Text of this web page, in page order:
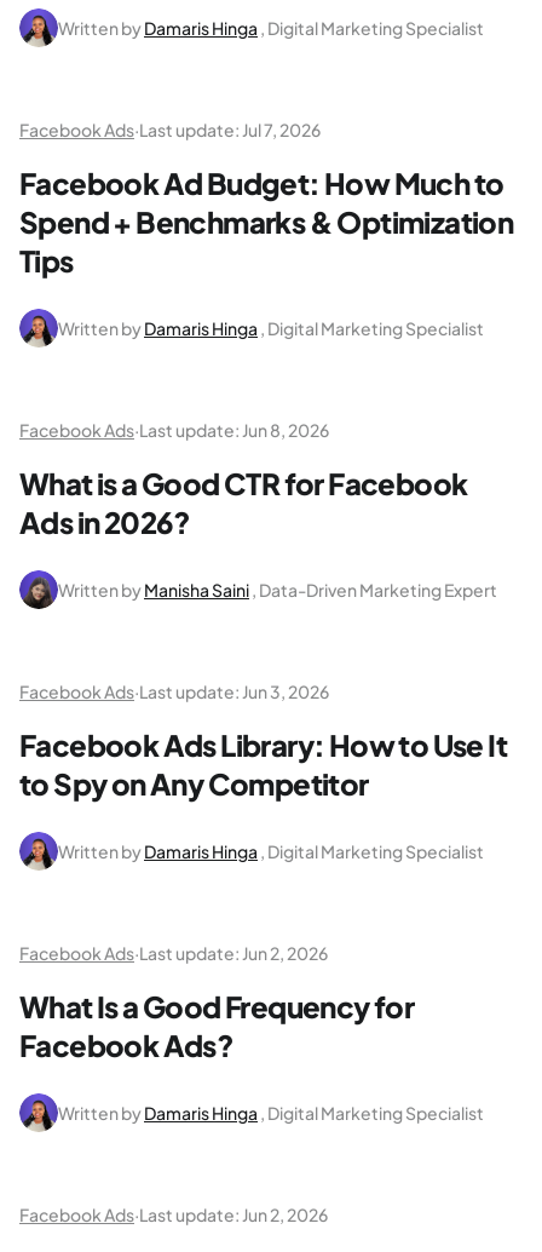
Written byDamaris Hinga , Digital Marketing Specialist
Facebook Ads·Last update: Jul 7, 2026
Facebook Ad Budget: How Much to
Spend + Benchmarks & Optimization
Tips
Written byDamaris Hinga , Digital Marketing Specialist
Facebook Ads·Last update: Jun 8, 2026
What is a Good CTR for Facebook
Ads in 2026?
Written byManisha Saini, Data-Driven Marketing Expert
Facebook Ads·Last update: Jun 3, 2026
Facebook Ads Library: How to Use It
to Spy on Any Competitor
Written byDamaris Hinga , Digital Marketing Specialist
Facebook Ads·Last update: Jun 2, 2026
What Is a Good Frequency for
Facebook Ads?
Written byDamaris Hinga , Digital Marketing Specialist
Facebook Ads·Last update: Jun 2, 2026